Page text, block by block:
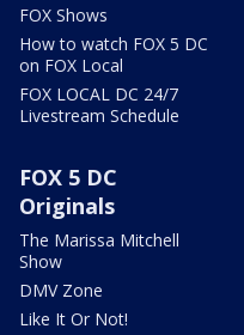
FOX Shows
How to watch FOX 5 DC
on FOX Local
FOX LOCAL DC 24/7
Livestream Schedule
FOX 5 DC
Originals
The Marissa Mitchell
Show
DMV Zone
Like It Or Not!